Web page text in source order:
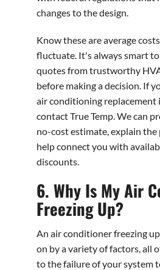
changes to the design.
Know these are average
fluctuate. It's always smart
quotes from trustworthy
before making a decision. If
air conditioning replacement
contact True Temp. We can
no-cost estimate, explain the
help connect you with
discounts.
6. Why Is My Air
Freezing Up?
An air conditioner freezing
on by a variety of factors, all
to the failure of your system